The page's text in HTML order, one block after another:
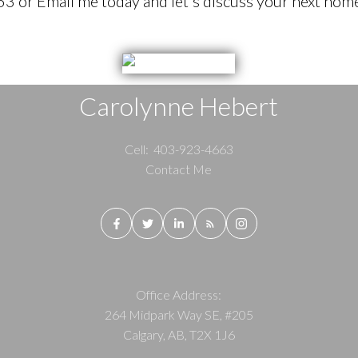
Carolynne Hebert
Cell: 403-923-4663
Contact Me
Office Address:
264 Midpark Way SE, #205
Calgary, AB, T2X 1J6